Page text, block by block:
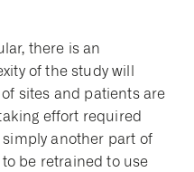
there is an
of the study will
sites and patients are
effort required
another part of
be retrained to use